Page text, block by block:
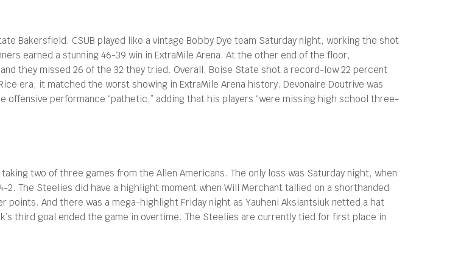
Bakersfield. CSUB played like a vintage Bobby Dye team Saturday night, working the shot
earned a stunning 46-39 win in ExtraMile Arena. At the other end of the floor,
they missed 26 of the 32 they tried. Overall, Boise State shot a record-low 22 percent
era, it matched the worst showing in ExtraMile Arena history. Devonaire Doutrive was
performance “pathetic,” adding that his players “were missing high school three-
two of three games from the Allen Americans. The only loss was Saturday night, when
The Steelies did have a highlight moment when Will Merchant tallied on a shorthanded
points. And there was a mega-highlight Friday night as Yauheni Aksiantsiuk netted a hat
third goal ended the game in overtime. The Steelies are currently tied for first place in